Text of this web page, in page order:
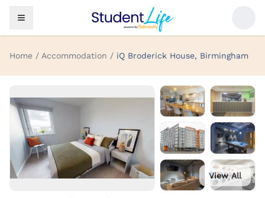
Home / Accommodation / iQ Broderick House, Birmingham
View All